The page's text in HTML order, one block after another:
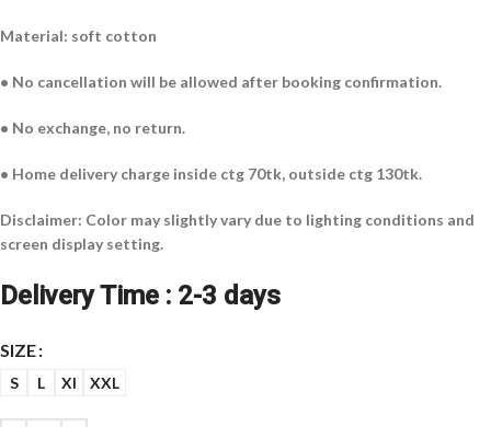
Material: soft cotton
• No cancellation will be allowed after booking confirmation.
• No exchange, no return.
• Home delivery charge inside ctg 70tk, outside ctg 130tk.
Disclaimer: Color may slightly vary due to lighting conditions and
screen display setting.
Delivery Time : 2-3 days
SIZE
S L Xl XXL